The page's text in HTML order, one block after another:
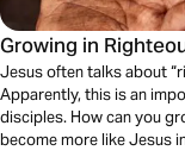
Growing in
Jesus often talks about
Apparently, this is an
disciples. How can you
become more like Jesus